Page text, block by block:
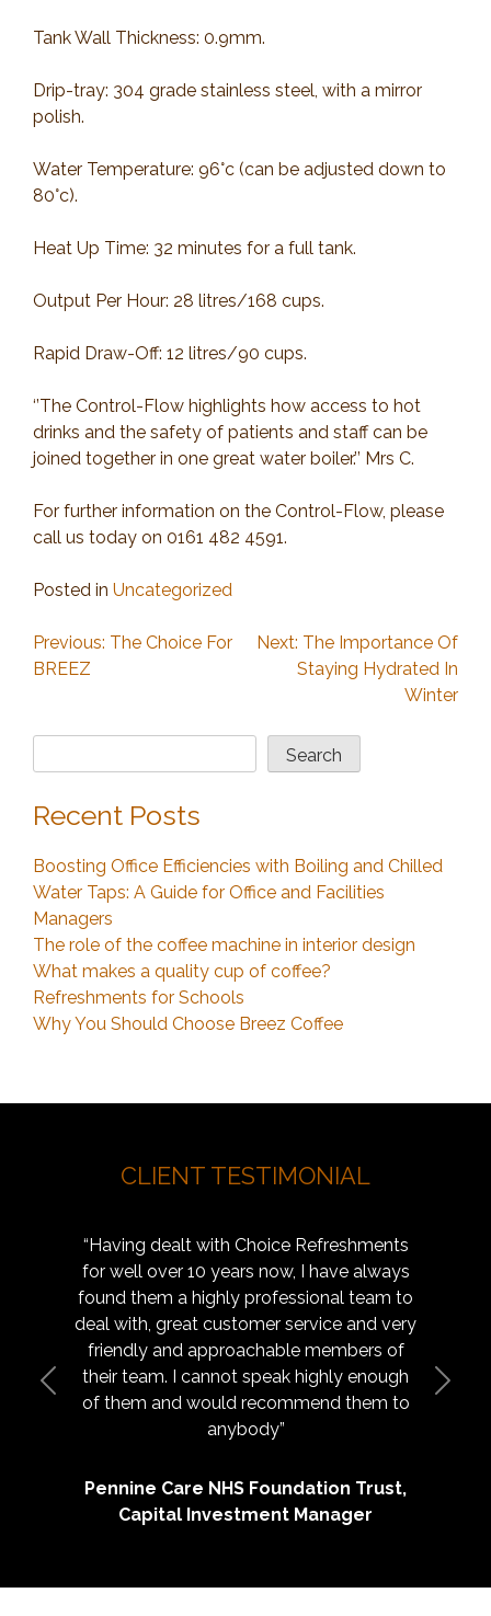
Tank Wall Thickness: 0.9mm.
Drip-tray: 304 grade stainless steel, with a mirror
polish.
Water Temperature: 96°c (can be adjusted down to
80°c).
Heat Up Time: 32 minutes for a full tank.
Output Per Hour: 28 litres/168 cups.
Rapid Draw-Off: 12 litres/90 cups.
‘’The Control-Flow highlights how access to hot
drinks and the safety of patients and staff can be
joined together in one great water boiler.’’ Mrs C.
For further information on the Control-Flow, please
call us today on 0161 482 4591.
Posted in Uncategorized
Post
navigation
Previous: The Choice For
BREEZ
Next: The Importance Of
Staying Hydrated In
Winter
Search
Recent Posts
Boosting Office Efficiencies with Boiling and Chilled
Water Taps: A Guide for Office and Facilities
Managers
The role of the coffee machine in interior design
What makes a quality cup of coffee?
Refreshments for Schools
Why You Should Choose Breez Coffee
CLIENT TESTIMONIAL
with Choice Refreshments
years now, I have always
professional team to
customer service and very
members of
speak highly enough
recommend them to
NHS Foundation Trust,
Manager
“Go and introduce yourselves
other schools in the area – if
point of reference – send
Your service is what every
Facilities Manager,
Previous Next